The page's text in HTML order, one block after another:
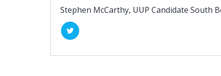
Stephen McCarthy, UUP Candidate South